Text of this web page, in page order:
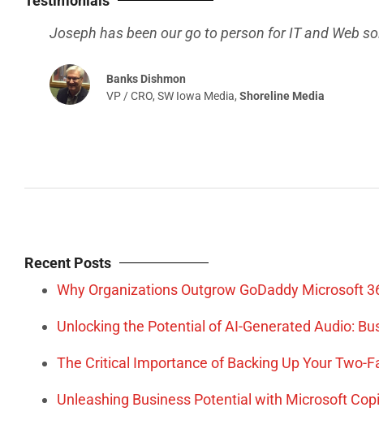
He
Recent Posts
Why Organizations Outgrow GoDaddy Microsoft
Unlocking the Potential of AI-Generated Audio:
The Critical Importance of Backing Up Your
Unleashing Business Potential with Microsoft